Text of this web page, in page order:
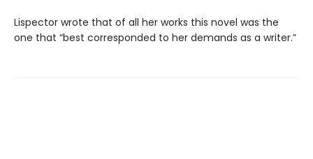
Lispector wrote that of all her works this novel was the
one that “best corresponded to her demands as a writer.”